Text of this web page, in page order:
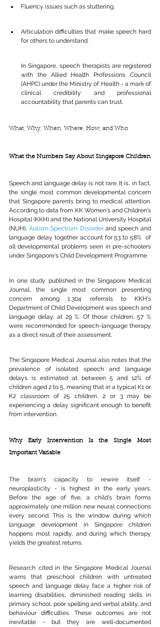
Fluency issues such as stuttering.
Articulation difficulties that make speech hard
for others to understand.
In Singapore, speech therapists are registered
with the Allied Health Professions Council
(AHPC) under the Ministry of Health - a mark of
clinical credibility and professional
accountability that parents can trust.
What, Why, When, Where, How, and Who
What the Numbers Say About Singapore Children
Speech and language delay is not rare. It is, in fact,
the single most common developmental concern
that Singapore parents bring to medical attention.
According to data from KK Women's and Children's
Hospital (KKH) and the National University Hospital
(NUH), Autism Spectrum Disorder and speech and
language delay together account for 53 to 58%
of
all developmental problems seen in pre-schoolers
under Singapore's Child Development Programme.
In one study published in the Singapore Medical
Journal, the single most common presenting
concern among 1,304 referrals to KKH's
Department of Child Development was speech and
language delay, at 29 %. Of those children, 57 %
were recommended for speech-language therapy
as a direct result of their assessment.
The Singapore Medical Journal also notes that the
prevalence of isolated speech and language
delays is estimated at between 5 and 12% of
children aged 2 to 5, meaning that in a typical K1 or
K2 classroom of 25 children, 2 or 3 may be
experiencing a delay significant enough to benefit
from intervention.
Why Early Intervention Is the Single Most
Important Variable
The brain's capacity to rewire itself -
neuroplasticity - is highest in the early years.
Before the age of five, a child's brain forms
approximately one million new neural connections
every second. This is the window during which
language development in Singapore children
happens most rapidly, and during which therapy
yields the greatest returns.
Research cited in the Singapore Medical Journal
warns that preschool children with untreated
speech and language delay face a higher risk of
learning disabilities, diminished reading skills in
primary school, poor spelling and verbal ability, and
behaviour difficulties. These outcomes are not
inevitable - but they are well-documented